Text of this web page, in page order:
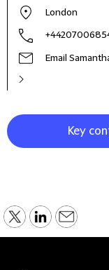
London
Email
Key